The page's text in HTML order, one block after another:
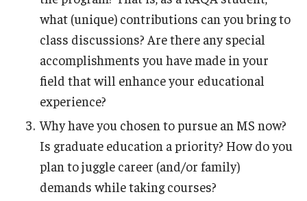
Student Policies, Forms, Graduation
Celebrations
Academic Honesty (RAQA)
what (unique) contributions can you bring to
class discussions? Are there any special
accomplishments you have made in your
field that will enhance your educational
experience?
Why have you chosen to pursue an MS now?
Is graduate education a priority? How do you
plan to juggle career (and/or family)
demands while taking courses?